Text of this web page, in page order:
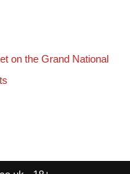
on the Grand National